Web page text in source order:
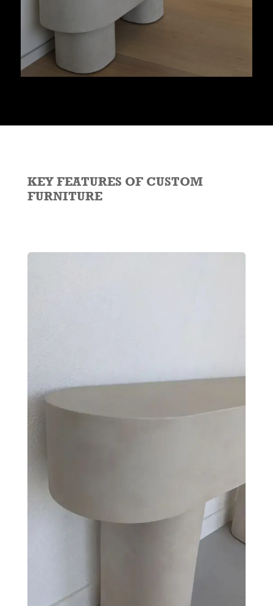
KEY FEATURES OF CUSTOM
FURNITURE